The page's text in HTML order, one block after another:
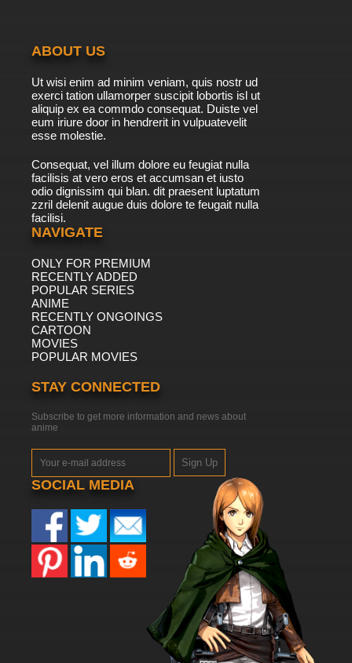
ABOUT US
Ut wisi enim ad minim veniam, quis nostr ud
exerci tation ullamorper suscipit lobortis isl ut
aliquip ex ea commdo consequat. Duiste vel
eum iriure door in hendrerit in vulpuatevelit
esse molestie.
Consequat, vel illum dolore eu feugiat nulla
facilisis at vero eros et accumsan et iusto
odio dignissim qui blan. dit praesent luptatum
zzril delenit augue duis dolore te feugait nulla
facilisi.
NAVIGATE
ONLY FOR PREMIUM
RECENTLY ADDED
POPULAR SERIES
ANIME
RECENTLY ONGOINGS
CARTOON
MOVIES
POPULAR MOVIES
STAY CONNECTED
Subscribe to get more information and news about
anime
Sign Up
SOCIAL MEDIA